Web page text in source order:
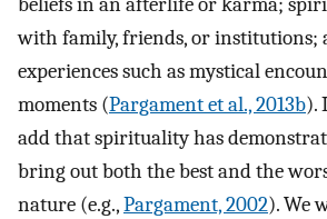
with family, friends, or institutions;
experiences such as mystical
moments (Pargament et al., 2013b).
add that spirituality has
bring out both the best and the
nature (e.g.,Pargament, 2002). We